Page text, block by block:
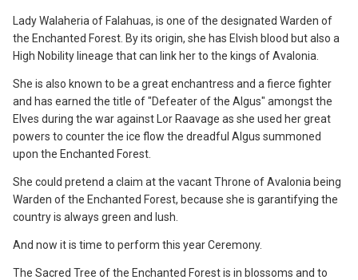
Lady Walaheria of Falahuas, is one of the designated Warden of
the Enchanted Forest. By its origin, she has Elvish blood but also a
High Nobility lineage that can link her to the kings of Avalonia.
She is also known to be a great enchantress and a fierce fighter
and has earned the title of "Defeater of the Algus" amongst the
Elves during the war against Lor Raavage as she used her great
powers to counter the ice flow the dreadful Algus summoned
upon the Enchanted Forest.
She could pretend a claim at the vacant Throne of Avalonia being
Warden of the Enchanted Forest, because she is garantifying the
country is always green and lush.
And now it is time to perform this year Ceremony.
The Sacred Tree of the Enchanted Forest is in blossoms and to